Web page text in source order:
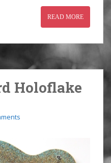
READ MORE
Holoflake